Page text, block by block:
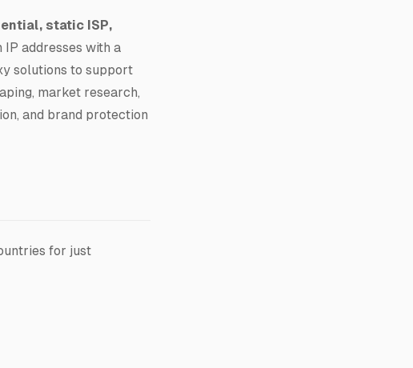
static ISP,
addresses with a
solutions to support
market research,
and brand protection
for just